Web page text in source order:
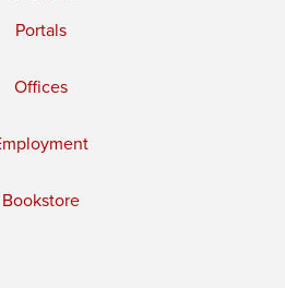
Portals
Offices
Bookstore